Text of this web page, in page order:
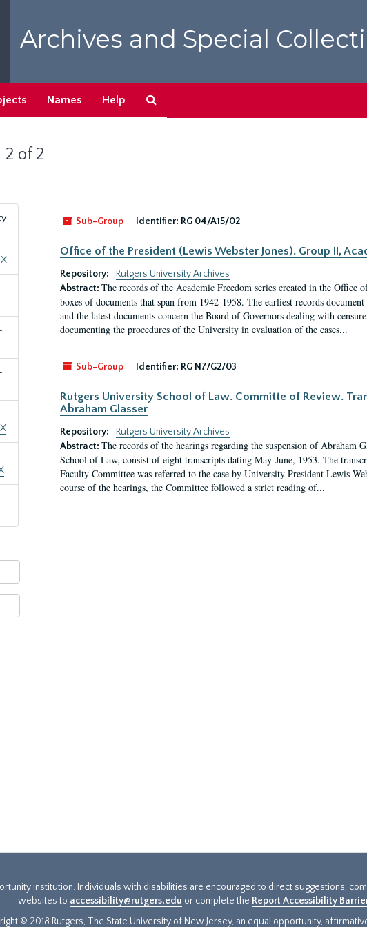
Archives and Special
Names Help
of 2
X
X
Sub-Group
Identifier: RG 04/A15/02
Office of the President (Lewis Webster Jones). Group II,
Repository:
Rutgers University Archives
Abstract: The records of the Academic Freedom series created in the Office
boxes of documents that span from 1942-1958. The earliest records
and the latest documents concern the Board of Governors dealing with
documenting the procedures of the University in evaluation of the cases...
Sub-Group Identifier: RG N7/G2/03
Rutgers University School of Law. Committe of Review.
Abraham Glasser
Repository:
Rutgers University Archives
Abstract: The records of the hearings regarding the suspension of
School of Law, consist of eight transcripts dating May-June, 1953. The
Faculty Committee was referred to the case by University President Lewis
course of the hearings, the Committee followed a strict reading of...
institution. Individuals with disabilities are encouraged to direct suggestions,
websites to accessibility@rutgers.edu or complete the Report Accessibility
© 2018 Rutgers, The State University of New Jersey, an equal opportunity,